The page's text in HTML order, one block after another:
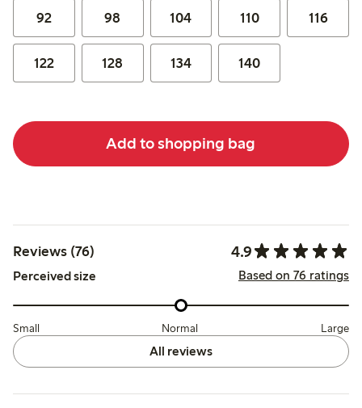
92 98 104 110 116
122 128 134 140
Add to shopping bag
Reviews (76) 4.9
Perceived size Based on 76 ratings
Small Normal Large
All reviews